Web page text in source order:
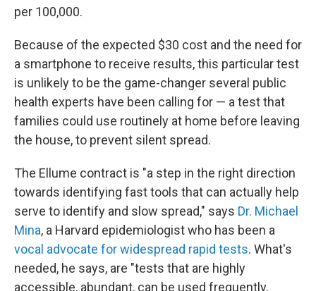
per 100,000.
Because of the expected $30 cost and the need for
a smartphone to receive results, this particular test
is unlikely to be the game-changer several public
health experts have been calling for — a test that
families could use routinely at home before leaving
the house, to prevent silent spread.
The Ellume contract is "a step in the right direction
towards identifying fast tools that can actually help
serve to identify and slow spread," says Dr. Michael
Mina, a Harvard epidemiologist who has been a
vocal advocate for widespread rapid tests. What's
needed, he says, are "tests that are highly
accessible, abundant, can be used frequently,